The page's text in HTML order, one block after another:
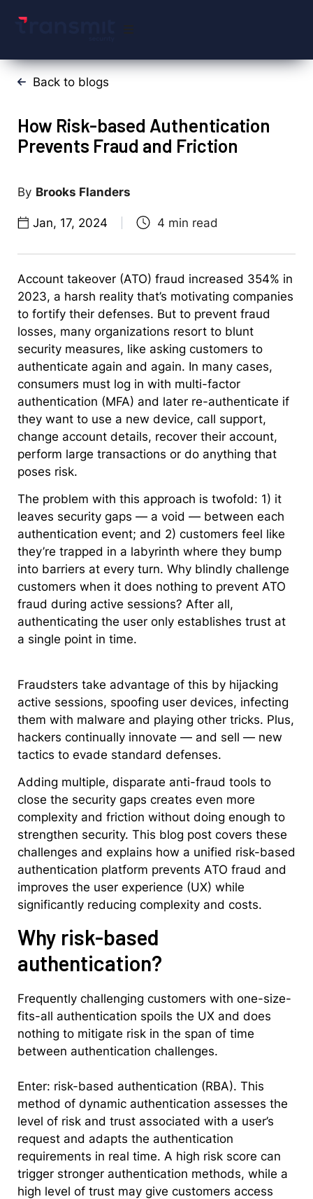
Back to blogs
How Risk-based Authentication
Prevents Fraud and Friction
Brooks Flanders
Jan, 17, 2024
Account takeover (ATO) fraud increased 354% in
2023, a harsh reality that’s motivating companies
to fortify their defenses. But to prevent fraud
losses, many organizations resort to blunt
security measures, like asking customers to
authenticate again and again. In many cases,
consumers must log in with multi-factor
authentication (MFA) and later re-authenticate if
they want to use a new device, call support,
change account details, recover their account,
perform large transactions or do anything that
poses risk.
The problem with this approach is twofold: 1) it
leaves security gaps — a void — between each
authentication event; and 2) customers feel like
they’re trapped in a labyrinth where they bump
into barriers at every turn. Why blindly challenge
customers when it does nothing to prevent ATO
fraud during active sessions? After all,
authenticating the user only establishes trust at
a single point in time.
Fraudsters take advantage of this by hijacking
active sessions, spoofing user devices, infecting
them with malware and playing other tricks. Plus,
hackers continually innovate — and sell — new
tactics to evade standard defenses.
Adding multiple, disparate anti-fraud tools to
close the security gaps creates even more
complexity and friction without doing enough to
strengthen security. This blog post covers these
challenges and explains how a unified risk-based
authentication platform prevents ATO fraud and
improves the user experience (UX) while
significantly reducing complexity and costs.
Why risk-based
authentication?
Frequently challenging customers with one-size-
fits-all authentication spoils the UX and does
nothing to mitigate risk in the span of time
between authentication challenges.
Enter: risk-based authentication (RBA). This
method of dynamic authentication assesses the
level of risk and trust associated with a user’s
request and adapts the authentication
requirements in real time. A high risk score can
trigger stronger authentication methods, while a
high level of trust may give customers access